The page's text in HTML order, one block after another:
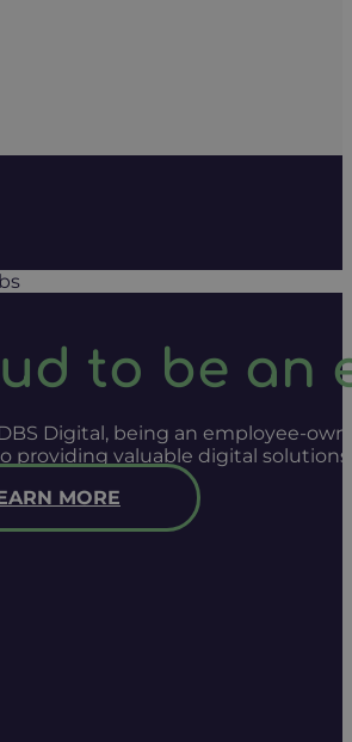
to be an
Digital, being an employee-
providing valuable digital
MORE